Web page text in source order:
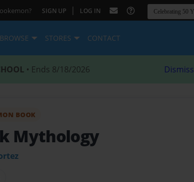
SIGN UP | LOG IN
BROWSE STORES CONTACT
• Ends 8/18/2026 Dismiss
BOOK
Mythology